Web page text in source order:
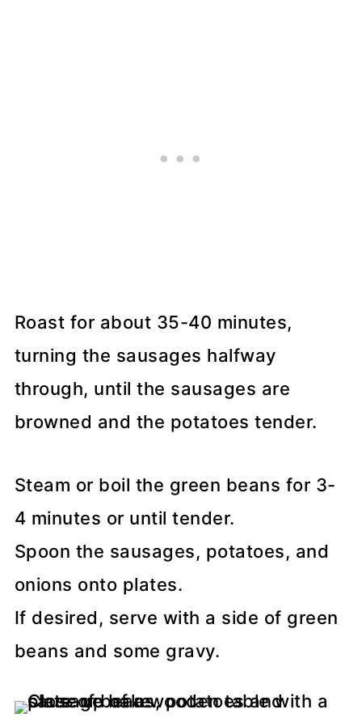
Roast for about 35-40 minutes,
turning the sausages halfway
through, until the sausages are
browned and the potatoes tender.
Steam or boil the green beans for 3-
4 minutes or until tender.
Spoon the sausages, potatoes, and
onions onto plates.
If desired, serve with a side of green
beans and some gravy.